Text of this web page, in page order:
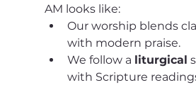
AM looks like:
Our worship blends
with modern praise.
We follow a liturgical
with Scripture